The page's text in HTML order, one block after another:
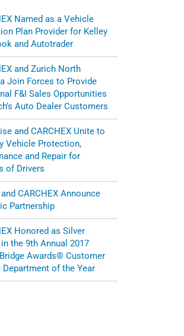
Named as a Vehicle
Plan Provider for Kelley
and Autotrader
and Zurich North
Join Forces to Provide
F&I Sales Opportunities
Auto Dealer Customers
and CARCHEX Unite to
Vehicle Protection,
and Repair for
of Drivers
CARCHEX Announce
Partnership
Honored as Silver
the 9th Annual 2017
Awards® Customer
Department of the Year